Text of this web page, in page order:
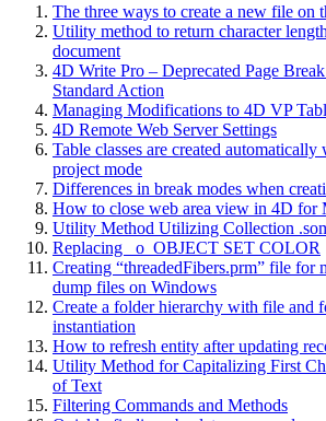
The three ways to create a new file on
Utility method to return character
document
4D Write Pro – Deprecated Page
Standard Action
Managing Modifications to 4D VP
4D Remote Web Server Settings
Table classes are created
project mode
Differences in break modes when
How to close web area view in 4D for
Utility Method Utilizing Collection
Replacing _o_OBJECT SET COLOR
Creating “threadedFibers.prm” file for
dump files on Windows
Create a folder hierarchy with file and
instantiation
How to refresh entity after updating
Utility Method for Capitalizing First
of Text
Filtering Commands and Methods